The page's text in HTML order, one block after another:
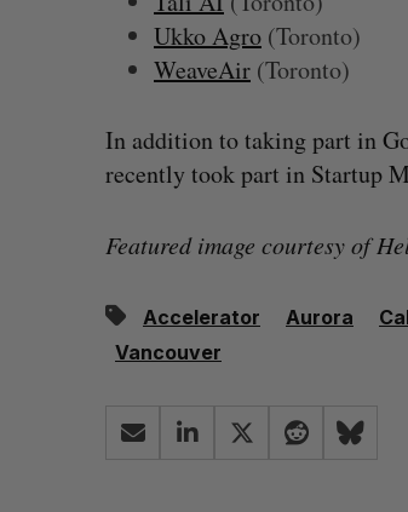
Ukko Agro (Toronto)
WeaveAir (Toronto)
In addition to taking part in
recently took part in Startup
Featured image courtesy of
Accelerator Aurora
Vancouver